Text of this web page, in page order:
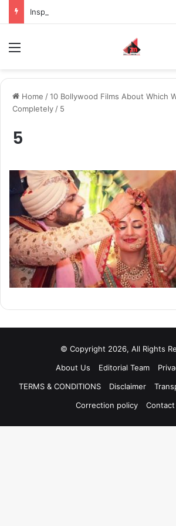
Home /10 Bollywood Films About Which
Completely / 5
5
© Copyright 2026, All Rights
About Us
Editorial Team
TERMS & CONDITIONS
Disclaimer
Correction policy
Contact